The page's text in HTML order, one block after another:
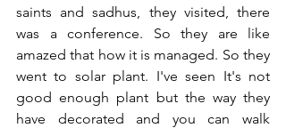
saints and sadhus, they visited, there
was a conference. So they are like
amazed that how it is managed. So they
went to solar plant. I've seen It's not
good enough plant but the way they
have decorated and you can walk